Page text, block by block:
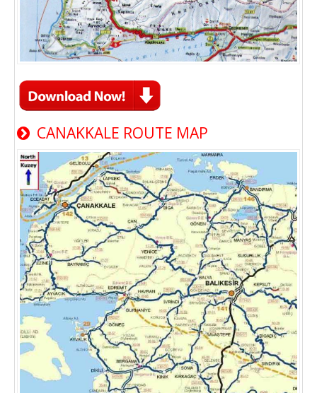
CANAKKALE ROUTE MAP